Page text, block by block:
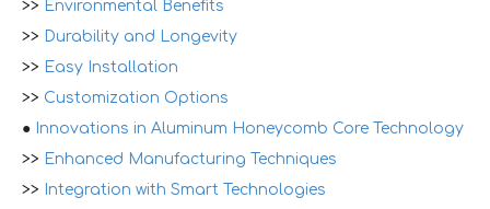
>> Environmental Benefits
>> Durability and Longevity
>> Easy Installation
>> Customization Options
● Innovations in Aluminum Honeycomb Core Technology
>> Enhanced Manufacturing Techniques
>>
Integration with Smart Technologies